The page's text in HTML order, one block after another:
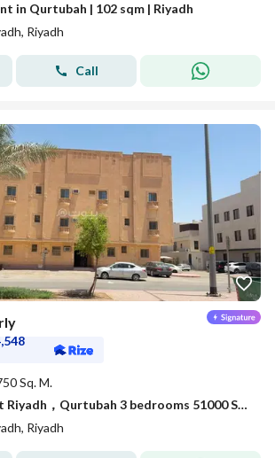
in Qurtubah | 102 sqm | Riyadh
Riyadh
Call
Sq. M.
Apartment in East Riyadh，Qurtubah 3 bedrooms 51000 SAR - 88036116
Riyadh